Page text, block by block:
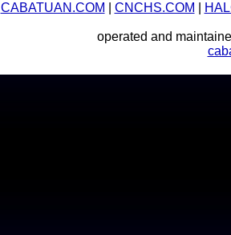
CABATUAN.COM CNCHS.COM
operated and